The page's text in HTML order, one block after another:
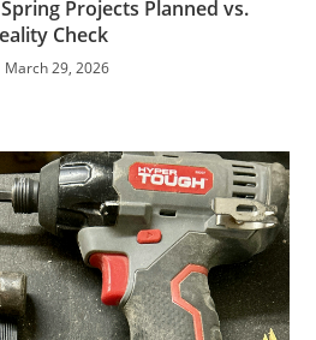
Projects Planned vs.
Check
March 29, 2026